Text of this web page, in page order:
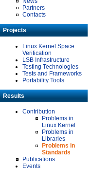
Partners
Contacts
Projects
Linux Kernel Space
Verification
LSB Infrastructure
Testing Technologies
Tests and Frameworks
Portability Tools
Results
Contribution
Problems in
Linux Kernel
Problems in
Libraries
Problems in
Standards
Publications
Events